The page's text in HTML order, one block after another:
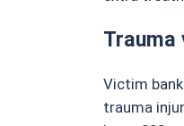
Trauma
Victim
trauma